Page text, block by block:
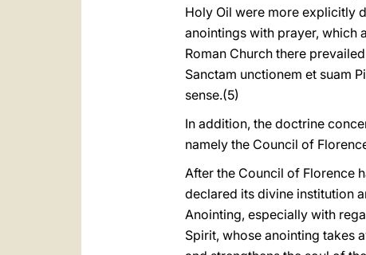
Holy Oil were more explicitly
anointings with prayer, which
Roman Church there
Sanctam unctionem et suam
sense.(5)
In addition, the doctrine
namely the Council of
After the Council of Florence
declared its divine institution
Anointing, especially with
Spirit, whose anointing takes